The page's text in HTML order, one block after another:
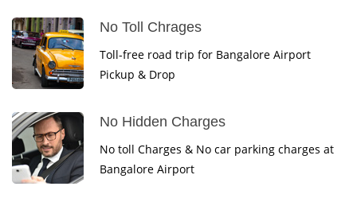
No Toll Chrages
Toll-free road trip for Bangalore Airport
Pickup & Drop
No Hidden Charges
No toll Charges & No car parking charges at
Bangalore Airport